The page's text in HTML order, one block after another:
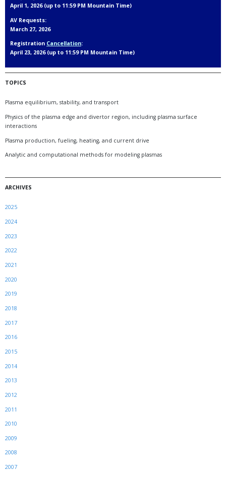
April 1, 2026 (up to 11:59 PM Mountain Time)
AV Requests:
March 27, 2026
Registration Cancellation:
April 23, 2026 (up to 11:59 PM Mountain Time)
TOPICS
Plasma equilibrium, stability, and transport
Physics of the plasma edge and divertor region, including plasma surface
interactions
Plasma production, fueling, heating, and current drive
Analytic and computational methods for modeling plasmas
ARCHIVES
2025
2024
2023
2022
2021
2020
2019
2018
2017
2016
2015
2014
2013
2012
2011
2010
2009
2008
2007